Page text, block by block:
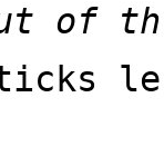
of